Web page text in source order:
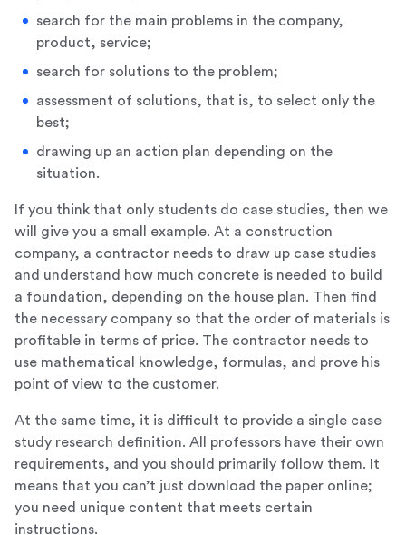
search for the main problems in the company,
product, service;
search for solutions to the problem;
assessment of solutions, that is, to select only the
best;
drawing up an action plan depending on the
situation.
If you think that only students do case studies, then we
will give you a small example. At a construction
company, a contractor needs to draw up case studies
and understand how much concrete is needed to build
a foundation, depending on the house plan. Then find
the necessary company so that the order of materials is
profitable in terms of price. The contractor needs to
use mathematical knowledge, formulas, and prove his
point of view to the customer.
At the same time, it is difficult to provide a single case
study research definition. All professors have their own
requirements, and you should primarily follow them. It
means that you can’t just download the paper online;
you need unique content that meets certain
instructions.